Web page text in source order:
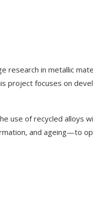
research in metallic
project focuses on
use of recycled alloys
and ageing—to